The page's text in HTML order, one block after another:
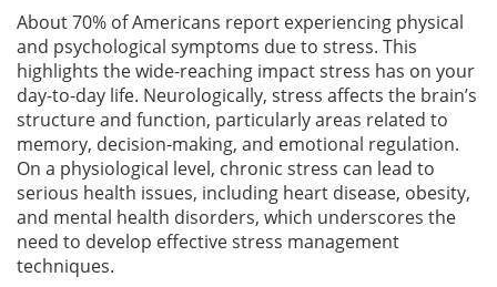
About 70% of Americans report experiencing physical
and psychological symptoms due to stress. This
highlights the wide-reaching impact stress has on your
day-to-day life. Neurologically, stress affects the brain’s
structure and function, particularly areas related to
memory, decision-making, and emotional regulation.
On a physiological level, chronic stress can lead to
serious health issues, including heart disease, obesity,
and mental health disorders, which underscores the
need to develop effective stress management
techniques.